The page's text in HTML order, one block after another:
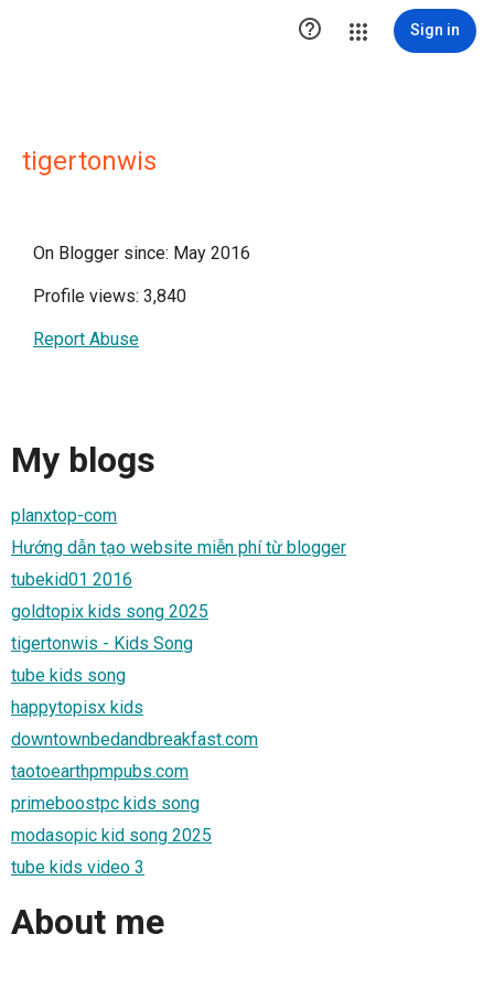
 Sign in
tigertonwis
On Blogger since: May 2016
Profile views: 3,840
Report Abuse
My blogs
planxtop-com
Hướng dẫn tạo website miễn phí từ blogger
tubekid01 2016
goldtopix kids song 2025
tigertonwis - Kids Song
tube kids song
happytopisx kids
downtownbedandbreakfast.com
taotoearthpmpubs.com
primeboostpc kids song
modasopic kid song 2025
tube kids video 3
About me